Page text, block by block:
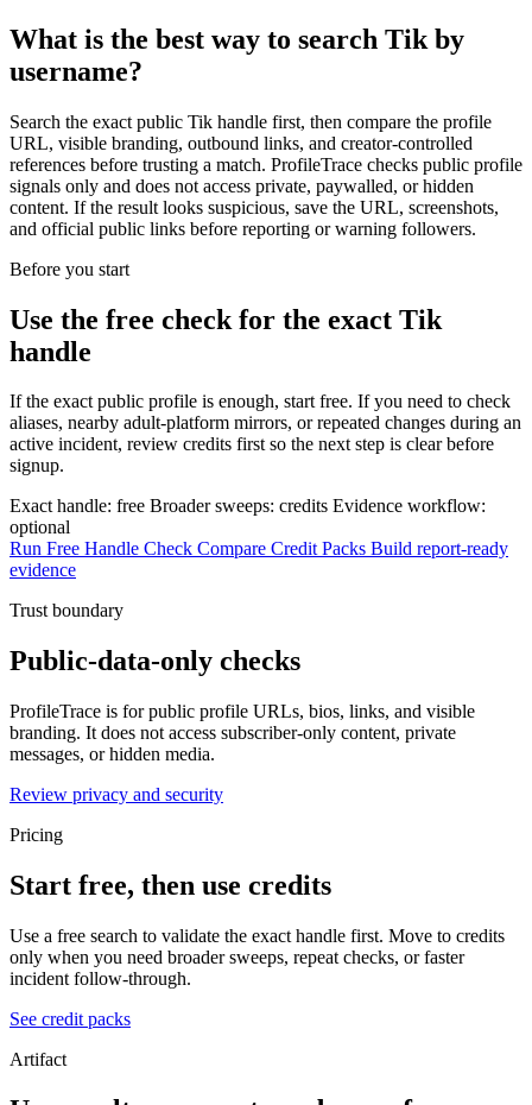
What is the best way to search Tik by
username?
Search the exact public Tik handle first, then compare the profile
URL, visible branding, outbound links, and creator-controlled
references before trusting a match. ProfileTrace checks public profile
signals only and does not access private, paywalled, or hidden
content. If the result looks suspicious, save the URL, screenshots,
and official public links before reporting or warning followers.
Before you start
Use the free check for the exact Tik
handle
If the exact public profile is enough, start free. If you need to check
aliases, nearby adult-platform mirrors, or repeated changes during an
active incident, review credits first so the next step is clear before
signup.
Exact handle: free Broader sweeps: credits Evidence workflow:
optional
Run Free Handle Check Compare Credit Packs Build report-ready
evidence
Trust boundary
Public-data-only checks
ProfileTrace is for public profile URLs, bios, links, and visible
branding. It does not access subscriber-only content, private
messages, or hidden media.
Review privacy and security
Pricing
Start free, then use credits
Use a free search to validate the exact handle first. Move to credits
only when you need broader sweeps, repeat checks, or faster
incident follow-through.
See credit packs
Artifact